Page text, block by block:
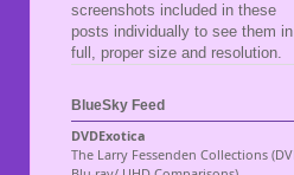
screenshots included in these
posts individually to see them in
full, proper size and resolution.
BlueSky Feed